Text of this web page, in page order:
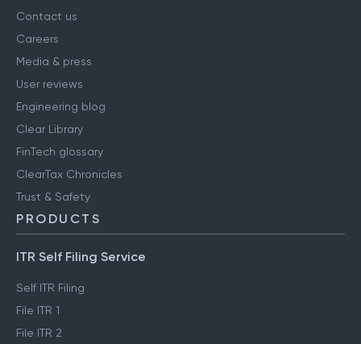
Contact us
Careers
Media & press
User reviews
Engineering blog
Clear Library
FinTech glossary
ClearTax Chronicles
Trust & Safety
PRODUCTS
ITR Self Filing Service
Self ITR Filing
File ITR 1
File ITR 2